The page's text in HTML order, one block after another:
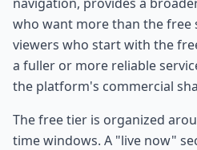
who want more than the free
viewers who start with the
a fuller or more reliable
the platform's commercial
The free tier is organized
time windows. A "live now"